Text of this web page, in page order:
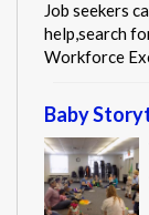
Job seekers
help,search
Workforce
Baby